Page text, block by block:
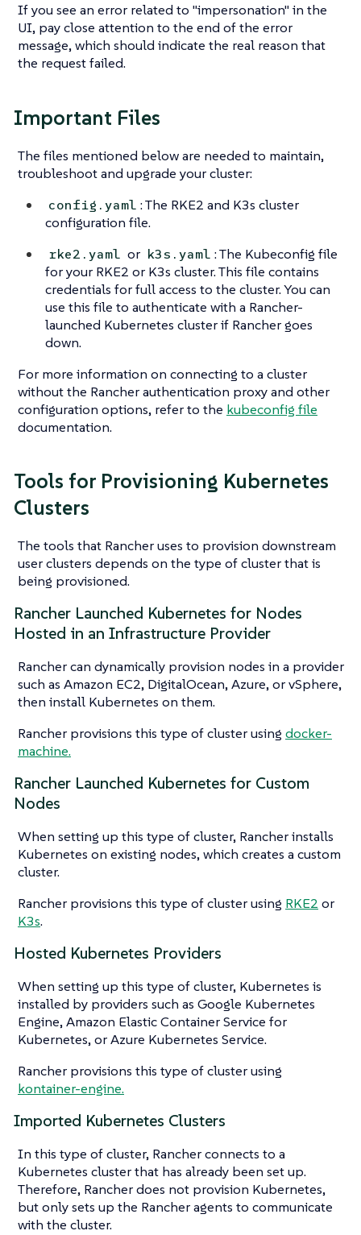
If you see an error related to "impersonation" in the
UI, pay close attention to the end of the error
message, which should indicate the real reason that
the request failed.
Important Files
The files mentioned below are needed to maintain,
troubleshoot and upgrade your cluster:
config.yaml : The RKE2 and K3s cluster
configuration file.
rke2.yaml or k3s.yaml : The Kubeconfig file
for your RKE2 or K3s cluster. This file contains
credentials for full access to the cluster. You can
use this file to authenticate with a Rancher-
launched Kubernetes cluster if Rancher goes
down.
For more information on connecting to a cluster
without the Rancher authentication proxy and other
configuration options, refer to the kubeconfig file
documentation.
Tools for Provisioning Kubernetes
Clusters
The tools that Rancher uses to provision downstream
user clusters depends on the type of cluster that is
being provisioned.
Rancher Launched Kubernetes for Nodes
Hosted in an Infrastructure Provider
Rancher can dynamically provision nodes in a provider
such as Amazon EC2, DigitalOcean, Azure, or vSphere,
then install Kubernetes on them.
Rancher provisions this type of cluster using docker-
machine.
Rancher Launched Kubernetes for Custom
Nodes
When setting up this type of cluster, Rancher installs
Kubernetes on existing nodes, which creates a custom
cluster.
Rancher provisions this type of cluster using RKE2 or
K3s.
Hosted Kubernetes Providers
When setting up this type of cluster, Kubernetes is
installed by providers such as Google Kubernetes
Engine, Amazon Elastic Container Service for
Kubernetes, or Azure Kubernetes Service.
Rancher provisions this type of cluster using
kontainer-engine.
Imported Kubernetes Clusters
In this type of cluster, Rancher connects to a
Kubernetes cluster that has already been set up.
Therefore, Rancher does not provision Kubernetes,
but only sets up the Rancher agents to communicate
with the cluster.